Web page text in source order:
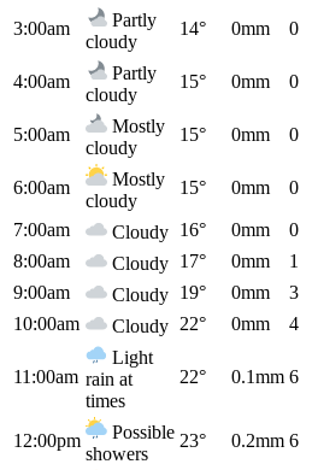
3:00am
Partly
cloudy
14° 0mm 0
4:00am
Partly
cloudy
15° 0mm 0
5:00am
Mostly
cloudy
15° 0mm 0
6:00am
Mostly
cloudy
15° 0mm 0
7:00am Cloudy 16° 0mm 0
8:00am
Cloudy 17° 0mm 1
9:00am
Cloudy 19° 0mm 3
10:00am
Cloudy 22° 0mm 4
11:00am
Light
rain at
times
22° 0.1mm 6
12:00pm
Possible
showers
23° 0.2mm 6